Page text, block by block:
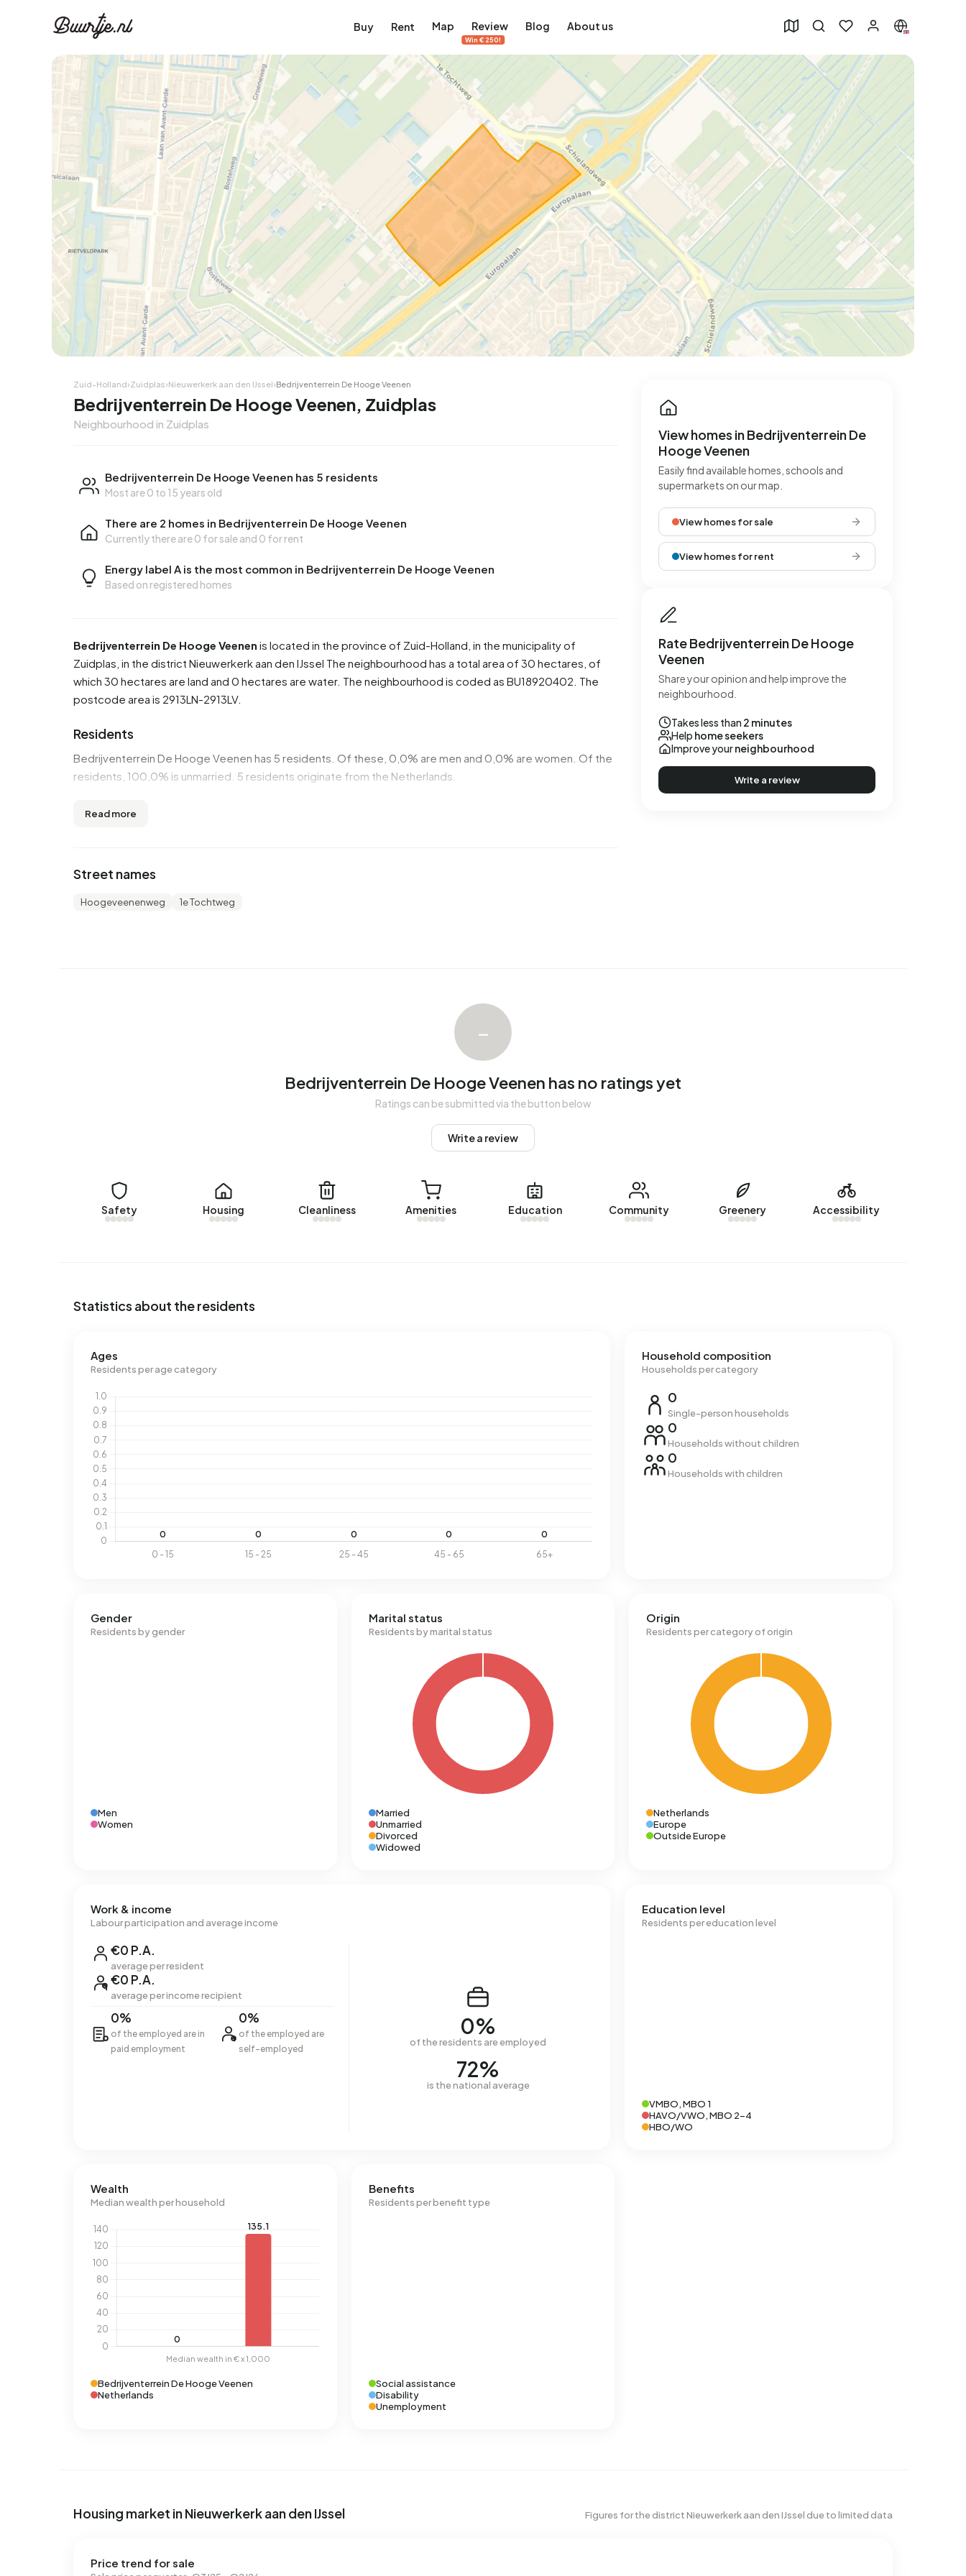
Buy Rent Map Review
Win €250!
Blog About us
Zuid-Holland›Zuidplas›Nieuwerkerk aan den IJssel›Bedrijventerrein De Hooge Veenen
Bedrijventerrein De Hooge Veenen, Zuidplas
Neighbourhood in Zuidplas
Bedrijventerrein De Hooge Veenen has 5 residents
Most are 0 to 15 years old
There are 2 homes in Bedrijventerrein De Hooge Veenen
Currently there are0 for saleand 0 for rent
Energy label A is the most common in Bedrijventerrein De Hooge Veenen
Based on registered homes
Bedrijventerrein De Hooge Veenen is located in the province of Zuid-Holland , in the municipality of
Zuidplas , in the district Nieuwerkerk aan den IJssel The neighbourhood has a total area of 30 hectares, of
which 30 hectares are land and 0 hectares are water. The neighbourhood is coded as BU18920402. The
postcode area is 2913LN-2913LV.
Residents
Bedrijventerrein De Hooge Veenen has 5 residents. Of these, 0,0% are men and 0,0% are women. Of the
residents, 100,0% is unmarried. 5 residents originate from the Netherlands.
Housing
There are currently no homes for sale in Bedrijventerrein De Hooge Veenen. No homes were sold in
In Bedrijventerrein De Hooge Veenen there are 31 addresses with a registered energy label. The most
Read more
Street names
Hoogeveenenweg 1e Tochtweg
View homes in Bedrijventerrein De
Hooge Veenen
Easily find available homes, schools and
supermarkets on our map.
View homes for sale
View homes for rent
Rate Bedrijventerrein De Hooge
Veenen
Share your opinion and help improve the
neighbourhood.
Takes less than 2 minutes
Help home seekers
Improve yourneighbourhood
Write a review
–
Bedrijventerrein De Hooge Veenen has no ratings yet
Ratings can be submitted via the button below
Write a review
Safety Housing Cleanliness Amenities Education Community Greenery Accessibility
Statistics about the residents
Ages
Residents per age category
Household composition
Households per category
0
Single-person households
0
Households without children
0
Households with children
Gender
Residents by gender
Men
Women
Marital status
Residents by marital status
Married
Unmarried
Divorced
Widowed
Origin
Residents per category of origin
Netherlands
Europe
Outside Europe
Work & income
Labour participation and average income
€0 P.A.
average per resident
€0 P.A.
average per income recipient
0%
of the employed are in
paid employment
0%
of the employed are
self-employed
0%
of the residents are employed
72%
is the national average
Education level
Residents per education level
VMBO, MBO 1
HAVO/VWO, MBO 2-4
HBO/WO
Wealth
Median wealth per household
Bedrijventerrein De Hooge Veenen
Netherlands
Benefits
Residents per benefit type
Social assistance
Disability
Unemployment
Housing market in Nieuwerkerk aan den IJssel Figures for the district Nieuwerkerk aan den IJssel due to limited data
Price trend for sale